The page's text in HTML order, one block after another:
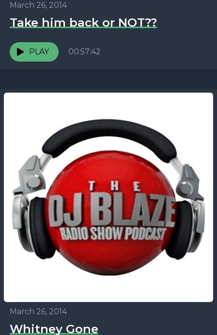
March 26, 2014
Take him back or NOT??
PLAY 00:57:42
March 26, 2014
Whitney Gone